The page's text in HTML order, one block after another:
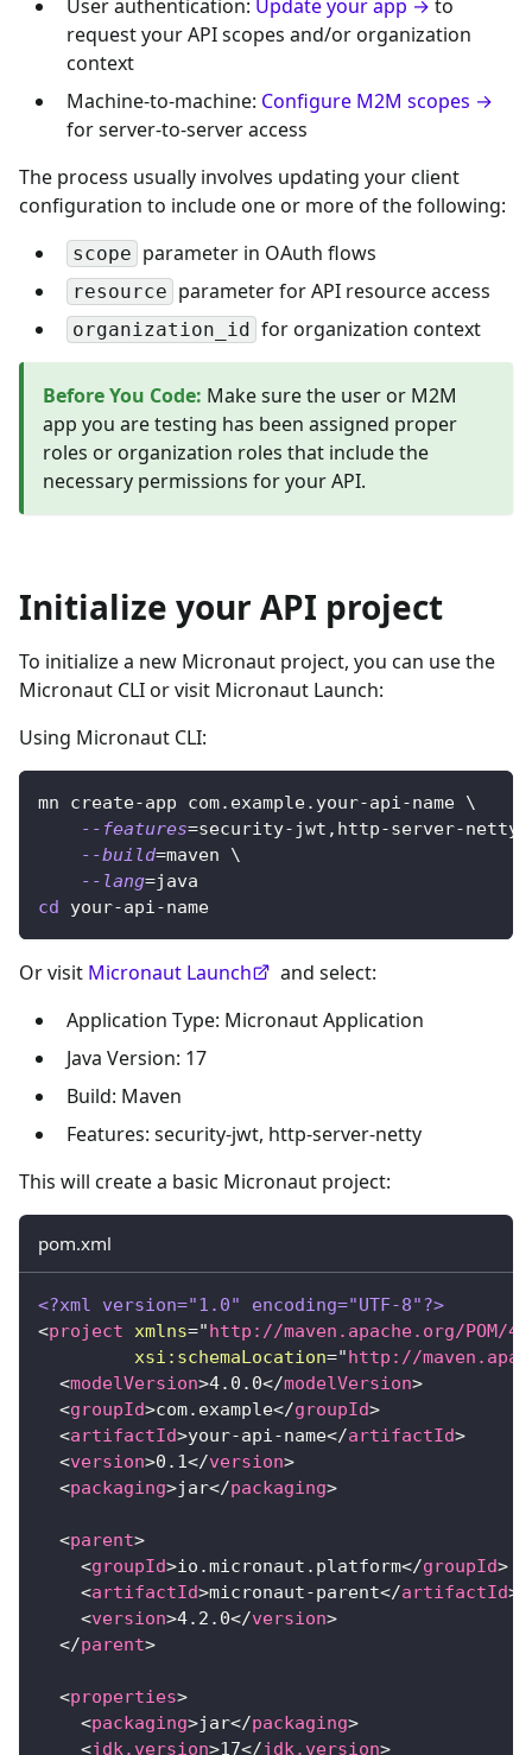
User authentication: Update your app → to
request your API scopes and/or organization
context
Machine-to-machine: Configure M2M scopes →
for server-to-server access
The process usually involves updating your client
configuration to include one or more of the following:
scope parameter in OAuth flows
resource parameter for API resource access
organization_id for organization context
Before You Code: Make sure the user or M2M
app you are testing has been assigned proper
roles or organization roles that include the
necessary permissions for your API.
Initialize your API project
To initialize a new Micronaut project, you can use the
Micronaut CLI or visit Micronaut Launch:
Using Micronaut CLI:
mn create-app com.example.your-api-name \
--features=security-jwt,http-server-netty
--build=maven \
--lang=java
cd your-api-name
Or visit Micronaut Launch
and select:
Application Type: Micronaut Application
Java Version: 17
Build: Maven
Features: security-jwt, http-server-netty
This will create a basic Micronaut project:
pom.xml
<?xml version="1.0" encoding="UTF-8"?>
<project xmlns="http://maven.apache.org/POM/
xsi: schemaLocation="http://
<modelVersion>4.0.0</modelVersion>
<groupId>com.example</groupId>
<artifactId>your-api-name</artifactId>
<version>0.1</version>
<packaging>jar</packaging>
<parent>
<groupId>io.micronaut.platform</groupId>
<artifactId>micronaut-parent</artifactId>
<version>4.2.0</version>
</parent>
<properties>
<packaging>jar</packaging>
<jdk.version>17</jdk.version>